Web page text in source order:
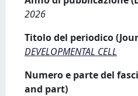
2026
Titolo del periodico
DEVELOPMENTAL CELL
Numero e parte del
and part)